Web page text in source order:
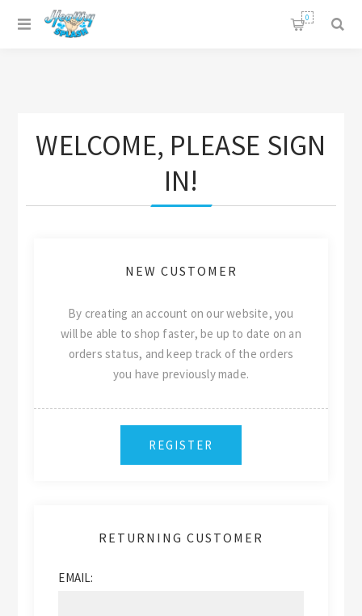
0
WELCOME, PLEASE SIGN
IN!
NEW CUSTOMER
By creating an account on our website, you
will be able to shop faster, be up to date on an
orders status, and keep track of the orders
you have previously made.
RETURNING CUSTOMER
EMAIL: